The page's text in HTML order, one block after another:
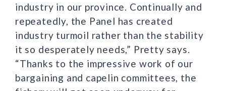
industry in our province. Continually and
repeatedly, the Panel has created
industry turmoil rather than the stability
it so desperately needs,” Pretty says.
“Thanks to the impressive work of our
bargaining and capelin committees, the